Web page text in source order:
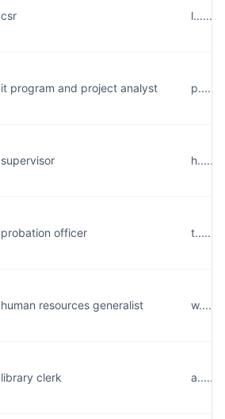
csr
it program and project analyst
supervisor
probation officer
human resources generalist
library clerk